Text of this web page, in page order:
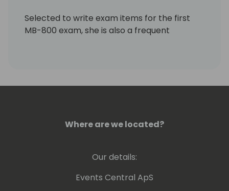
Selected to write exam items for the first
MB-800 exam, she is also a frequent
Where are we located?
Our details:
Events Central ApS